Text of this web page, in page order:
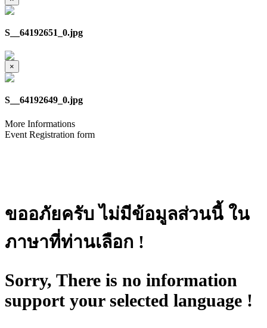
S__64192651_0.jpg
×
S__64192649_0.jpg
More Informations
Event Registration form
ขออภัยครับ ไม่มีข้อมูลส่วนนี้ ใน
ภาษาที่ท่านเลือก !
Sorry, There is no information
support your selected language !